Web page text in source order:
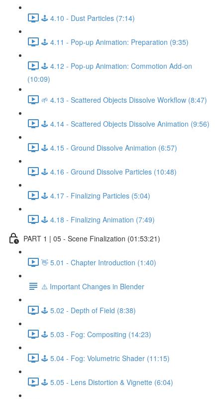
🕹️ 4.10 - Dust Particles (7:14)
🕹️ 4.11 - Pop-up Animation: Preparation (9:35)
🕹️ 4.12 - Pop-up Animation: Commotion Add-on
(10:09)
🌱 4.13 - Scattered Objects Dissolve Workflow (8:47)
🕹️ 4.14 - Scattered Objects Dissolve Animation (9:56)
🕹️ 4.15 - Ground Dissolve Animation (6:57)
🕹️ 4.16 - Ground Dissolve Particles (10:48)
🕹️ 4.17 - Finalizing Particles (5:04)
🕹️ 4.18 - Finalizing Animation (7:49)
PART 1 | 05 - Scene Finalization (01:53:21)
👋 5.01 - Chapter Introduction (1:40)
⚠️ Important Changes in Blender
🕹️ 5.02 - Depth of Field (8:38)
🕹️ 5.03 - Fog: Compositing (14:23)
🕹️ 5.04 - Fog: Volumetric Shader (11:15)
🕹️ 5.05 - Lens Distortion & Vignette (6:04)